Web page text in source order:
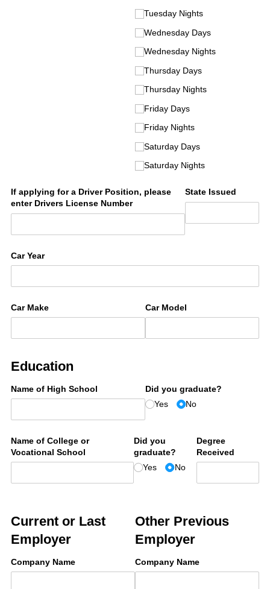
Tuesday Nights
Wednesday Days
Wednesday Nights
Thursday Days
Thursday Nights
Friday Days
Friday Nights
Saturday Days
Saturday Nights
If applying for a Driver Position, please
enter Drivers License Number
State Issued
Car Year
Car Make Car Model
Education
Name of High School
Did you graduate?
Yes
No
Name of College or
Vocational School
Did you
graduate?
Yes
No
Degree
Received
Current or Last
Employer
Company Name
Other Previous
Employer
Company Name